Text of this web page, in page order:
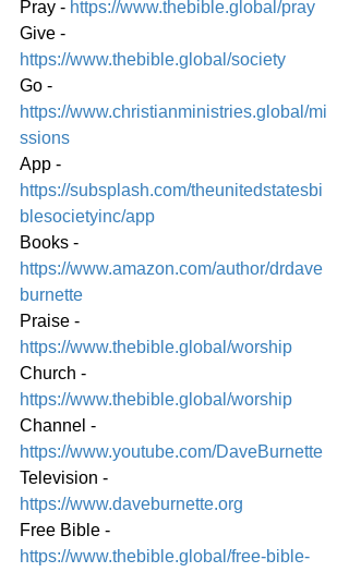
Pray - https://www.thebible.global/pray
Give -
https://www.thebible.global/society
Go -
https://www.christianministries.global/mi
ssions
App -
https://subsplash.com/theunitedstatesbi
blesocietyinc/app
Books -
https://www.amazon.com/author/drdave
burnette
Praise -
https://www.thebible.global/worship
Church -
https://www.thebible.global/worship
Channel -
https://www.youtube.com/DaveBurnette
Television -
https://www.daveburnette.org
Free Bible -
https://www.thebible.global/free-bible-